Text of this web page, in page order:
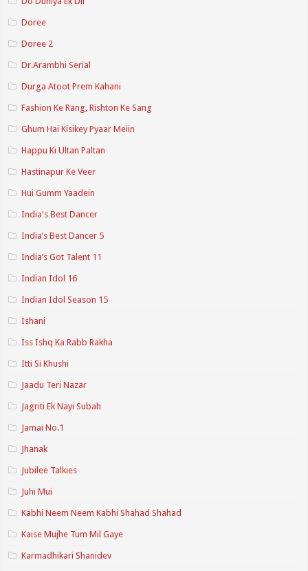
Doree
Doree 2
Dr.Arambhi Serial
Durga Atoot Prem Kahani
Fashion Ke Rang, Rishton Ke Sang
Ghum Hai Kisikey Pyaar Meiin
Happu Ki Ultan Paltan
Hastinapur Ke Veer
Hui Gumm Yaadein
India's Best Dancer
India’s Best Dancer 5
India’s Got Talent 11
Indian Idol 16
Indian Idol Season 15
Ishani
Iss Ishq Ka Rabb Rakha
Itti Si Khushi
Jaadu Teri Nazar
Jagriti Ek Nayi Subah
Jamai No.1
Jhanak
Jubilee Talkies
Juhi Mui
Kabhi Neem Neem Kabhi Shahad Shahad
Kaise Mujhe Tum Mil Gaye
Karmadhikari Shanidev